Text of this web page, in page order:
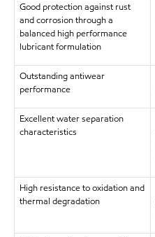
Good protection against rust
and corrosion through a
balanced high performance
lubricant formulation
Outstanding antiwear
performance
Excellent water separation
characteristics
High resistance to oxidation and
thermal degradation